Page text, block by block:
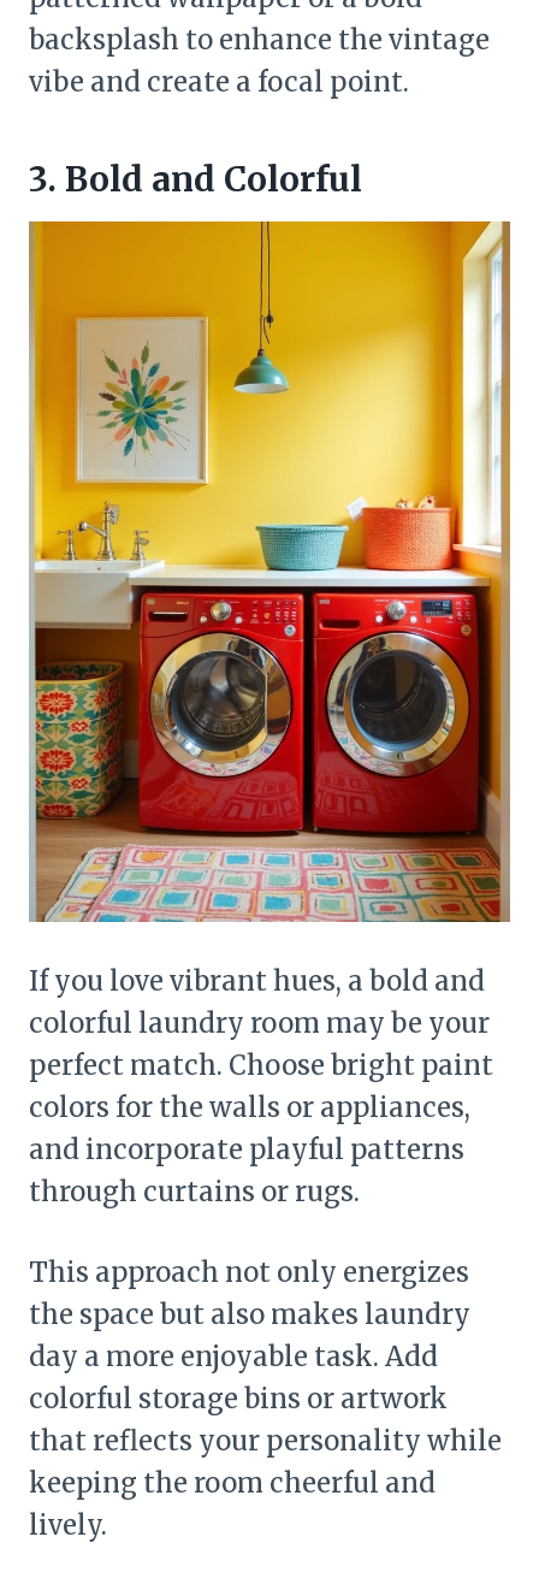
backsplash to enhance the vintage
vibe and create a focal point.
3. Bold and Colorful
If you love vibrant hues, a bold and
colorful laundry room may be your
perfect match. Choose bright paint
colors for the walls or appliances,
and incorporate playful patterns
through curtains or rugs.
This approach not only energizes
the space but also makes laundry
day a more enjoyable task. Add
colorful storage bins or artwork
that reflects your personality while
keeping the room cheerful and
lively.